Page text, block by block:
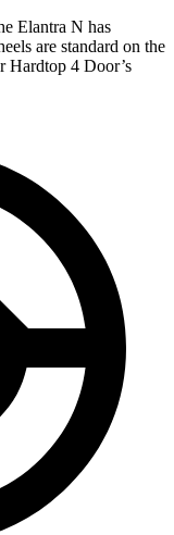
Elantra N has
are standard on the
Hardtop 4 Door’s